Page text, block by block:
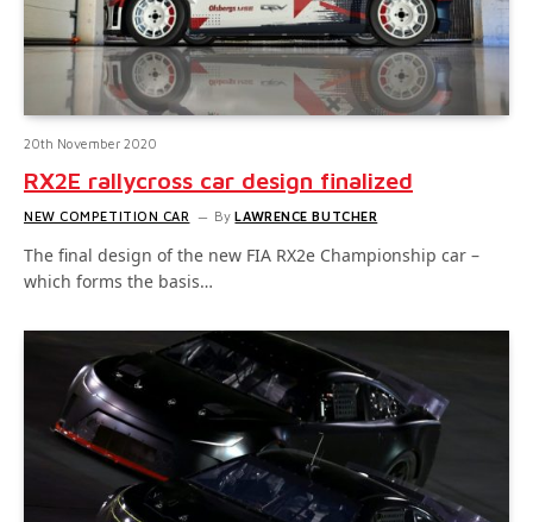
20th November 2020
RX2E rallycross car design finalized
NEW COMPETITION CAR By LAWRENCE BUTCHER
The final design of the new FIA RX2e Championship car –
which forms the basis…